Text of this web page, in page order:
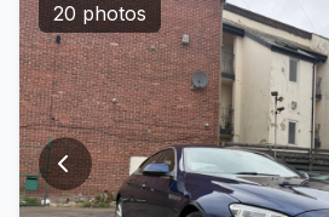
20 photos